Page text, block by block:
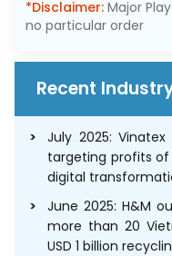
*Disclaimer: Major
no particular order
Recent
July 2025:
targeting profits of
digital
June 2025: H&M
more than 20
USD 1 billion